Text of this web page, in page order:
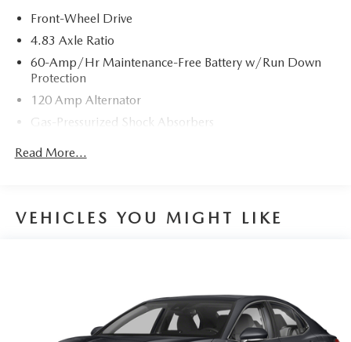
Front-Wheel Drive
4.83 Axle Ratio
60-Amp/Hr Maintenance-Free Battery w/Run Down
Protection
120 Amp Alternator
Gas-Pressurized Shock Absorbers
Front And Rear Anti-Roll Bars
16.2 Gal. Fuel Tank
Multi-Link Rear Suspension w/Coil Springs
4-Wheel Disc Brakes w/4-Wheel ABS, Front Vented
Discs, Brake Assist and Hill Hold Control
Read More...
VEHICLES YOU MIGHT LIKE